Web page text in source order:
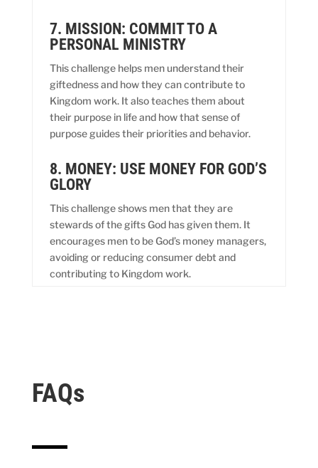
7. MISSION: COMMIT TO A
PERSONAL MINISTRY
This challenge helps men understand their
giftedness and how they can contribute to
Kingdom work. It also teaches them about
their purpose in life and how that sense of
purpose guides their priorities and behavior.
8. MONEY: USE MONEY FOR GOD’S
GLORY
This challenge shows men that they are
stewards of the gifts God has given them. It
encourages men to be God’s money managers,
avoiding or reducing consumer debt and
contributing to Kingdom work.
FAQs